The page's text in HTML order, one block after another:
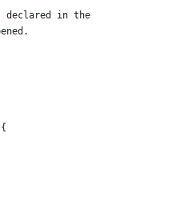
declared in the